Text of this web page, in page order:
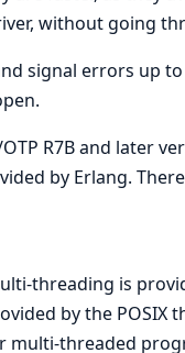
without going
signal errors up
R7B and later
by Erlang.
threading is
by the POSIX
multi-threaded